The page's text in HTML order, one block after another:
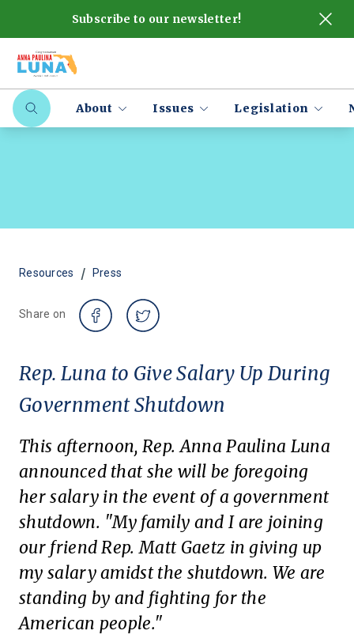
Subscribe to our newsletter!
About Issues Legislation
Resources / Press
Share on
Rep. Luna to Give Salary Up During
Government Shutdown
This afternoon, Rep. Anna Paulina Luna
announced that she will be foregoing
her salary in the event of a government
shutdown. "My family and I are joining
our friend Rep. Matt Gaetz in giving up
my salary amidst the shutdown. We are
standing by and fighting for the
American people."